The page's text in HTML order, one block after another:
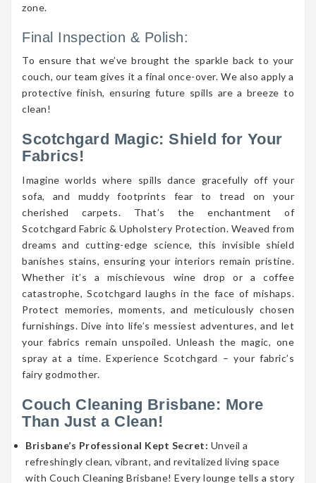
zone.
Final Inspection & Polish:
To ensure that we’ve brought the sparkle back to your
couch, our team gives it a final once-over. We also apply a
protective finish, ensuring future spills are a breeze to
clean!
Scotchgard Magic: Shield for Your
Fabrics!
Imagine worlds where spills dance gracefully off your
sofa, and muddy footprints fear to tread on your
cherished carpets. That’s the enchantment of
Scotchgard Fabric & Upholstery Protection. Weaved from
dreams and cutting-edge science, this invisible shield
banishes stains, ensuring your interiors remain pristine.
Whether it’s a mischievous wine drop or a coffee
catastrophe, Scotchgard laughs in the face of mishaps.
Protect memories, moments, and meticulously chosen
furnishings. Dive into life’s messiest adventures, and let
your fabrics remain unspoiled. Unleash the magic, one
spray at a time. Experience Scotchgard – your fabric’s
fairy godmother.
Couch Cleaning Brisbane: More
Than Just a Clean!
Brisbane’s Professional Kept Secret: Unveil a
refreshingly clean, vibrant, and revitalized living space
with Couch Cleaning Brisbane! Every lounge tells a story